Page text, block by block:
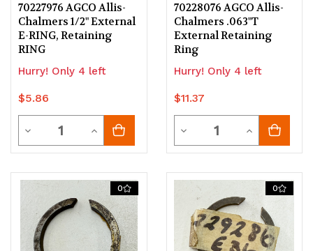
70227976 AGCO Allis-
Chalmers 1/2" External
E-RING, Retaining
RING
Hurry! Only 4 left
$5.86
Decrease
Quantity
of
undefined
Quantity
Increase
Quantity
of
undefined
70228076 AGCO Allis-
Chalmers .063"T
External Retaining
Ring
Hurry! Only 4 left
$11.37
Decrease
Quantity
of
undefined
Quantity
Increase
Quantity
of
undefined
0 0